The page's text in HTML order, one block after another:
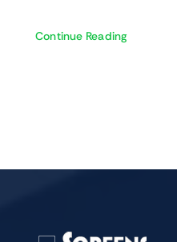
Continue Reading